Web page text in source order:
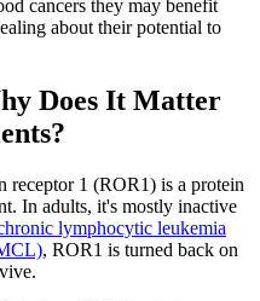
cancers they may benefit
about their potential to
Does It Matter
receptor 1 (ROR1) is a protein
In adults, it's mostly inactive
lymphocytic leukemia
, ROR1 is turned back on